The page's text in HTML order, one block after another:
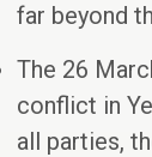
far beyond
The 26
conflict in
all parties,